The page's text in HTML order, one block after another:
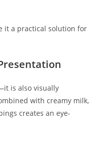
it a practical solution for
is also visually
with creamy milk,
creates an eye-